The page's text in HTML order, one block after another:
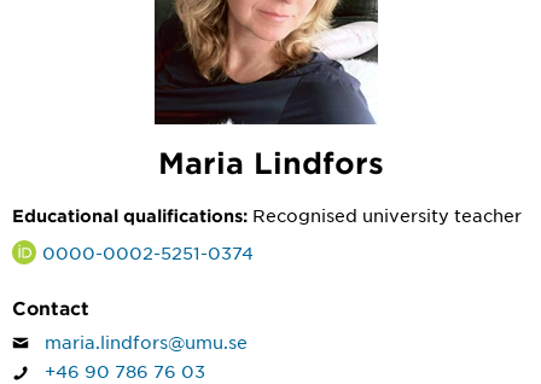
Maria Lindfors
Educational qualifications: Recognised university teacher
0000-0002-5251-0374
Contact
maria.lindfors@umu.se
+46 90 786 76 03